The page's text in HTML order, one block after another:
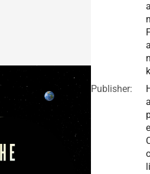
k
Publisher:
li